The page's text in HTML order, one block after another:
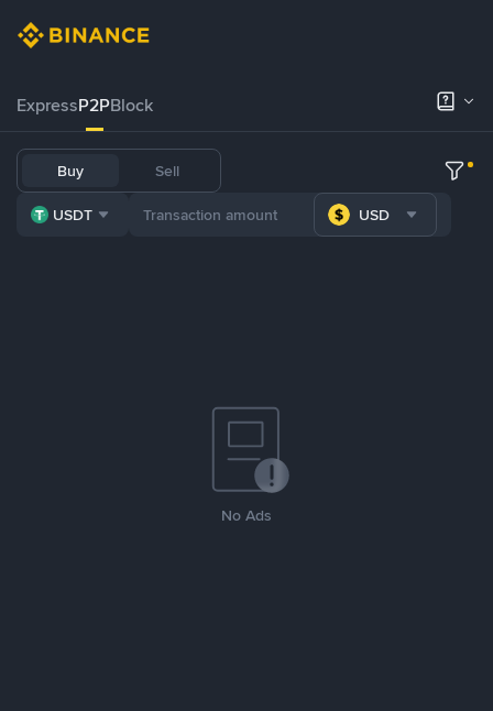
ExpressP2PBlock
Buy Sell
USDT USD
No Ads